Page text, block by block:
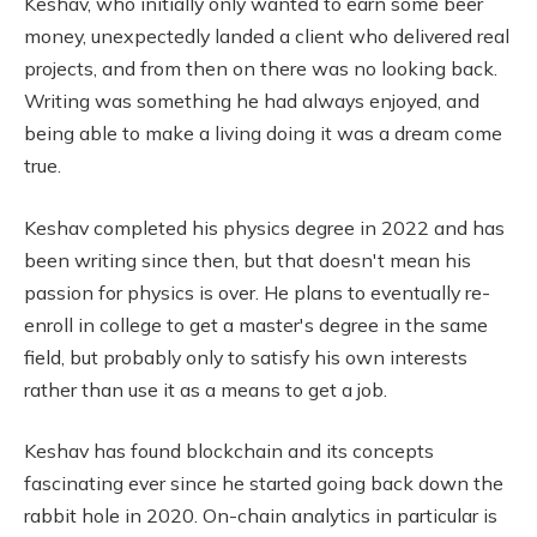
money, unexpectedly landed a client who delivered real
projects, and from then on there was no looking back.
Writing was something he had always enjoyed, and
being able to make a living doing it was a dream come
true.
Keshav completed his physics degree in 2022 and has
been writing since then, but that doesn't mean his
passion for physics is over. He plans to eventually re-
enroll in college to get a master's degree in the same
field, but probably only to satisfy his own interests
rather than use it as a means to get a job.
Keshav has found blockchain and its concepts
fascinating ever since he started going back down the
rabbit hole in 2020. On-chain analytics in particular is